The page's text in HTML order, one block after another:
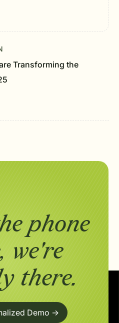
Transforming the
phone
we're
there.
Demo ->